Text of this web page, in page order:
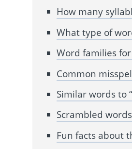
How many
What type of
Word families
Common
Similar words to
Scrambled
Fun facts about